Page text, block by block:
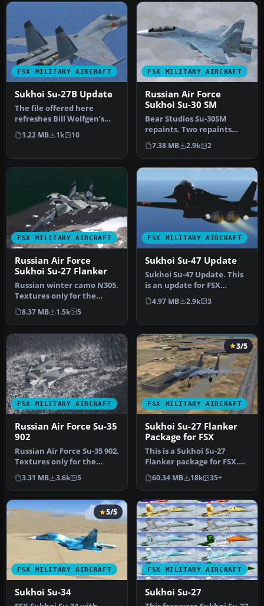
FSX MILITARY AIRCRAFT
Sukhoi Su-27B Update
The file offered here
refreshes Bill Wolfgen’s
well‑known
Sukhoi Su‑27B/UB/Su…
1.22 MB 1k 10
FSX MILITARY AIRCRAFT
Russian Air Force
Sukhoi Su-30 SM
Bear Studios Su-30SM
repaints. Two repaints
depicting two of the
Russian Air …
7.38 MB 2.9k 2
FSX MILITARY AIRCRAFT
Russian Air Force
Sukhoi Su-27 Flanker
Russian winter camo N305.
Textures only for the
payware Bear Studios J-11B
Fl…
8.37 MB 1.5k 5
FSX MILITARY AIRCRAFT
Sukhoi Su-47 Update
Sukhoi Su-47 Update. This
is an update for FSX
Acceleration of the
Alphasim S…
4.97 MB 2.9k 3
FSX MILITARY AIRCRAFT
Russian Air Force Su-35
902
Russian Air Force Su-35 902.
Textures only for the
Sukhoi Su-35 902. Aircraft…
3.31 MB 3.6k 5
FSX MILITARY AIRCRAFT
3/5
Sukhoi Su-27 Flanker
Package for FSX
This is a Sukhoi Su-27
Flanker package for FSX.
Have you ever wanted to
fly t…
60.34 MB 18k 35+
FSX MILITARY AIRCRAFT
5/5
Sukhoi Su-34
FSX MILITARY AIRCRAFT
Sukhoi Su-27